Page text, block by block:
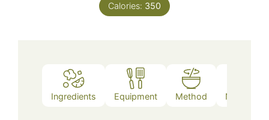
Calories: 350
Ingredients Equipment Method Nutrition